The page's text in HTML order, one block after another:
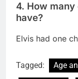
4. How
have?
Elvis had one
Tagged:
Age